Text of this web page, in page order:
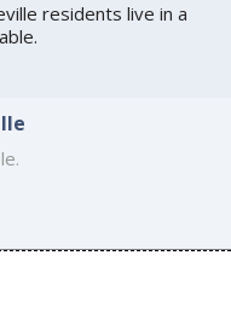
residents live in a